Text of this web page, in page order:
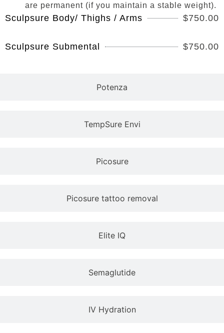
Potenza
TempSure Envi
Picosure
Picosure tattoo removal
Elite IQ
Semaglutide
IV Hydration
are permanent (if you maintain a stable weight).
Sculpsure Body/ Thighs / Arms $750.00
Sculpsure Submental $750.00